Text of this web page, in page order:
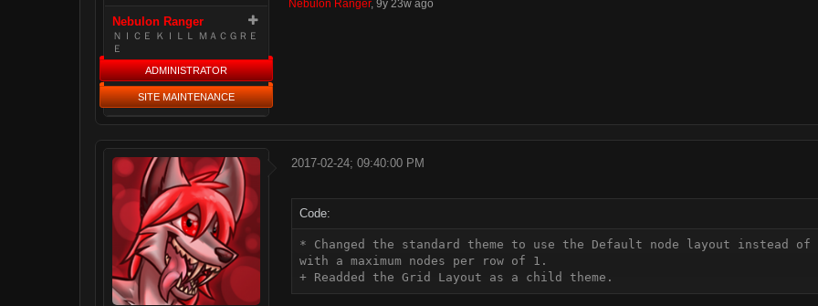
Nebulon Ranger
ＮＩＣＥ ＫＩＬＬ ＭＡＣＧＲＥ
Ｅ
ADMINISTRATOR
SITE MAINTENANCE
Nebulon Ranger, 9y 23w ago
2017-02-24; 09:40:00 PM
Code:
* Changed the standard theme to use the Default node layout instead of
with a maximum nodes per row of 1.
+ Readded the Grid Layout as a child theme.